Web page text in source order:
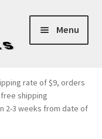
Menu
rate of $9, orders
shipping
2-3 weeks from date of